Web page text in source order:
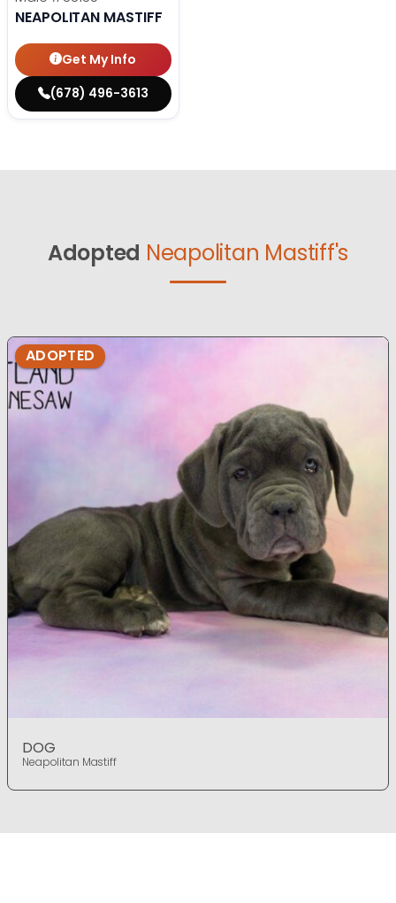
NEAPOLITAN MASTIFF
Get My Info
(678) 496-3613
Adopted Neapolitan Mastiff's
ADOPTED
DOG
Neapolitan Mastiff